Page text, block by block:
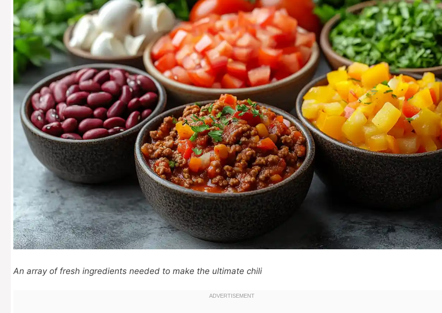
An array of fresh ingredients needed to make the ultimate chili